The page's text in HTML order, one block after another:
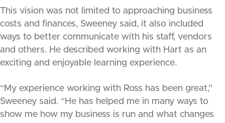
This vision was not limited to approaching business
costs and finances, Sweeney said, it also included
ways to better communicate with his staff, vendors
and others. He described working with Hart as an
exciting and enjoyable learning experience.
“My experience working with Ross has been great,”
Sweeney said. “He has helped me in many ways to
show me how my business is run and what changes